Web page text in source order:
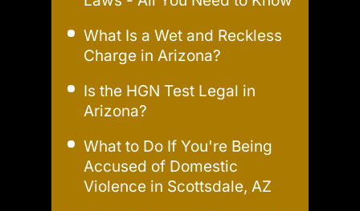
What Is a Wet and Reckless
Charge in Arizona?
Is the HGN Test Legal in
Arizona?
What to Do If You're Being
Accused of Domestic
Violence in Scottsdale, AZ